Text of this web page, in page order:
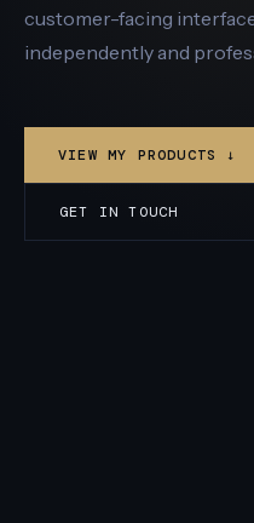
customer-facing
independently and
VIEW MY PRODUCTS ↓
GET IN TOUCH